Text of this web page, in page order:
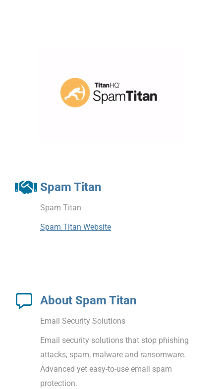
Spam Titan
Spam Titan
Spam Titan Website
About Spam Titan
Email Security Solutions
Email security solutions that stop phishing
attacks, spam, malware and ransomware.
Advanced yet easy-to-use email spam
protection.